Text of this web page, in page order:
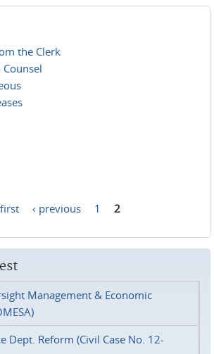
the Clerk
‹ previous 1 2
Management & Economic
Dept. Reform (Civil Case No. 12-